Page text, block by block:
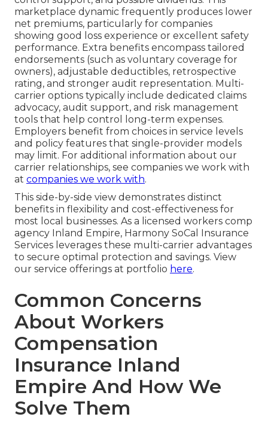
marketplace dynamic frequently produces lower
net premiums, particularly for companies
showing good loss experience or excellent safety
performance. Extra benefits encompass tailored
endorsements (such as voluntary coverage for
owners), adjustable deductibles, retrospective
rating, and stronger audit representation. Multi-
carrier options typically include dedicated claims
advocacy, audit support, and risk management
tools that help control long-term expenses.
Employers benefit from choices in service levels
and policy features that single-provider models
may limit. For additional information about our
carrier relationships, see companies we work with
at companies we work with.
This side-by-side view demonstrates distinct
benefits in flexibility and cost-effectiveness for
most local businesses. As a licensed workers comp
agency Inland Empire, Harmony SoCal Insurance
Services leverages these multi-carrier advantages
to secure optimal protection and savings. View
our service offerings at portfolio here.
Common Concerns
About Workers
Compensation
Insurance Inland
Empire And How We
Solve Them